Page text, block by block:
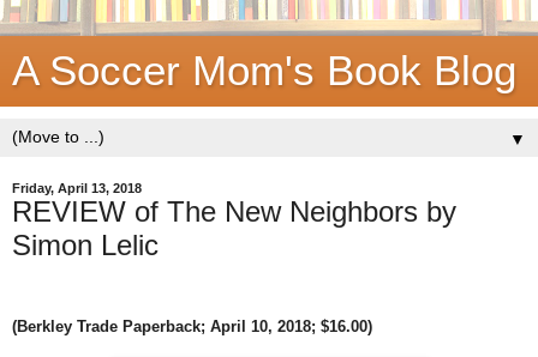
A Soccer Mom's Book Blog
▼
Friday, April 13, 2018
REVIEW of The New Neighbors by
Simon Lelic
(Berkley Trade Paperback; April 10, 2018; $16.00)